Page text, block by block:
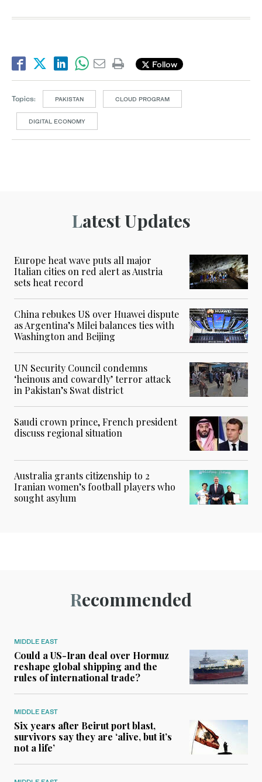
Follow
Topics: PAKISTAN CLOUD PROGRAM
DIGITAL ECONOMY
Latest Updates
Europe heat wave puts all major
Italian cities on red alert as Austria
sets heat record
China rebukes US over Huawei dispute
as Argentina’s Milei balances ties with
Washington and Beijing
UN Security Council condemns
‘heinous and cowardly’ terror attack
in Pakistan’s Swat district
Saudi crown prince, French president
discuss regional situation
Australia grants citizenship to 2
Iranian women’s football players who
sought asylum
Recommended
MIDDLE EAST
Could a US-Iran deal over Hormuz
reshape global shipping and the
rules of international trade?
MIDDLE EAST
Six years after Beirut port blast,
survivors say they are ‘alive, but it’s
not a life’